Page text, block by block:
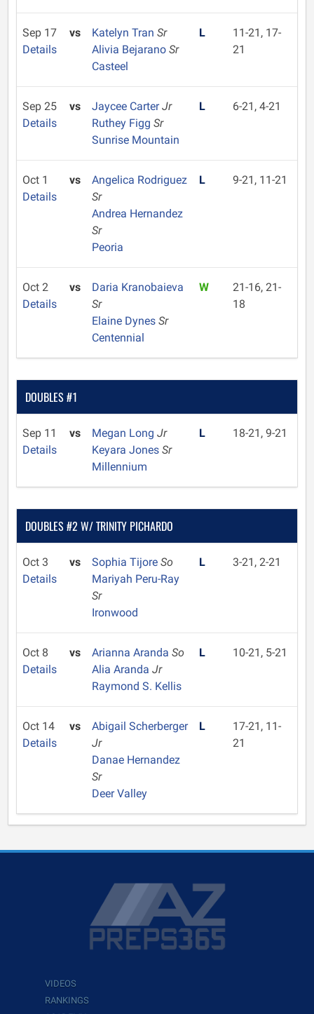
Sep 17
Details
vs Katelyn Tran Sr
Alivia Bejarano Sr
Casteel
L
11-21, 17-
21
Sep 25
Details
vs Jaycee CarterJr
Ruthey Figg Sr
Sunrise Mountain
L 6-21, 4-21
Oct 1
Details
vs
Angelica Rodriguez
Sr
Andrea Hernandez
Sr
Peoria
L 9-21, 11-21
Oct 2
Details
vs
Daria Kranobaieva
Sr
Elaine Dynes Sr
Centennial
W
21-16, 21-
18
DOUBLES #1
Sep 11
Details
vs Megan Long Jr
Keyara Jones Sr
Millennium
L 18-21, 9-21
DOUBLES #2 W/ TRINITY PICHARDO
Oct 3
Details
vs Sophia Tijore So
Mariyah Peru-Ray
Sr
Ironwood
L 3-21, 2-21
Oct 8
Details
vs Arianna Aranda So
Alia Aranda Jr
Raymond S. Kellis
L 10-21, 5-21
Oct 14
Details
vs
Abigail Scherberger
Jr
Danae Hernandez
Sr
Deer Valley
L
17-21, 11-
21
VIDEOS
RANKINGS